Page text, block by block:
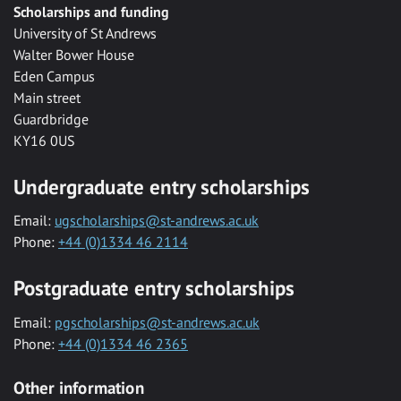
Scholarships and funding
University of St Andrews
Walter Bower House
Eden Campus
Main street
Guardbridge
KY16 0US
Undergraduate entry scholarships
Email: ugscholarships@st-andrews.ac.uk
Phone: +44 (0)1334 46 2114
Postgraduate entry scholarships
Email: pgscholarships@st-andrews.ac.uk
Phone: +44 (0)1334 46 2365
Other information